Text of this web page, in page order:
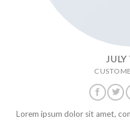
Lorem ipsum dolor sit amet,